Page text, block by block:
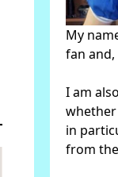
My
fan and,
I am
in
from the